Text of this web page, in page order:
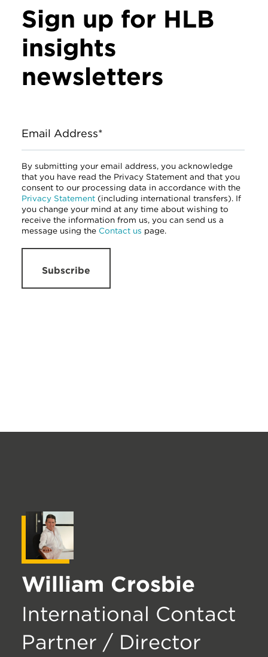
Sign up for HLB
insights
newsletters
Email Address*
By submitting your email address, you acknowledge
that you have read the Privacy Statement and that you
consent to our processing data in accordance with the
Privacy Statement (including international transfers). If
you change your mind at any time about wishing to
receive the information from us, you can send us a
message using the Contact us page.
Subscribe
William Crosbie
International Contact
Partner / Director